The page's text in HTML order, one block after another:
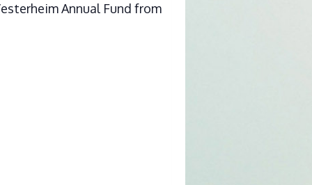
Annual Fund from